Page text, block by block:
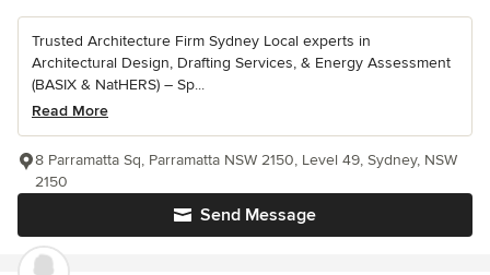
Trusted Architecture Firm Sydney Local experts in
Architectural Design, Drafting Services, & Energy Assessment
(BASIX & NatHERS) – Sp...
Read More
Send Message
8 Parramatta Sq, Parramatta NSW 2150, Level 49, Sydney, NSW
2150